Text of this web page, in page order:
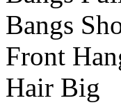
Bangs
Front
Hair Big